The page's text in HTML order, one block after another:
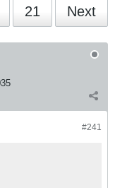
21 Next
#241